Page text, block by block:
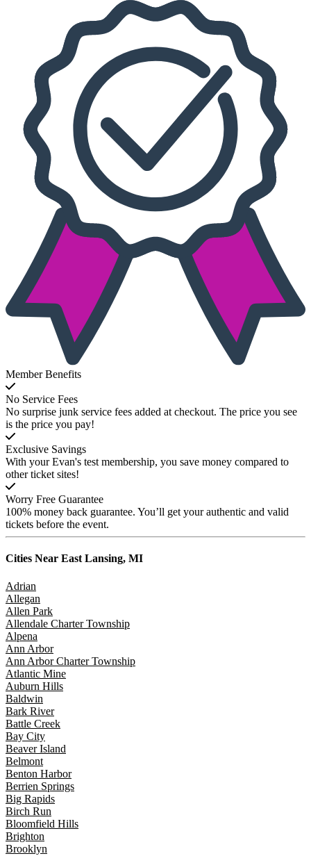
Member Benefits
No Service Fees
No surprise junk service fees added at checkout. The price you see
is the price you pay!
Exclusive Savings
With your Evan's test membership, you save money compared to
other ticket sites!
Worry Free Guarantee
100% money back guarantee. You’ll get your authentic and valid
tickets before the event.
Cities Near East Lansing, MI
Adrian
Allegan
Allen Park
Allendale Charter Township
Alpena
Ann Arbor
Ann Arbor Charter Township
Atlantic Mine
Auburn Hills
Baldwin
Bark River
Battle Creek
Bay City
Beaver Island
Belmont
Benton Harbor
Berrien Springs
Big Rapids
Birch Run
Bloomfield Hills
Brighton
Brooklyn